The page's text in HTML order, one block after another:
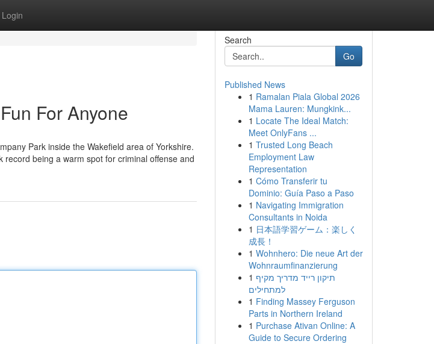
Login
For Anyone
Park inside the Wakefield area of Yorkshire.
being a warm spot for criminal offense and
Search
Go
Published News
1 Ramalan Piala Global 2026
Mama Lauren: Mungkink...
1 Locate The Ideal Match:
Meet OnlyFans ...
1 Trusted Long Beach
Employment Law
Representation
1 Cómo Transferir tu
Dominio: Guía Paso a Paso
1 Navigating Immigration
Consultants in Noida
1 日本語学習ゲーム：楽しく
成長！
1 Wohnhero: Die neue Art der
Wohnraumfinanzierung
1 תיקון רייד מדריך מקיף
למתחילים
1 Finding Massey Ferguson
Parts in Northern Ireland
1 Purchase Ativan Online: A
Guide to Secure Ordering